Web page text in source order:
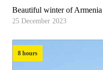
Beautiful winter of Armenia
25 December 2023
8 hours